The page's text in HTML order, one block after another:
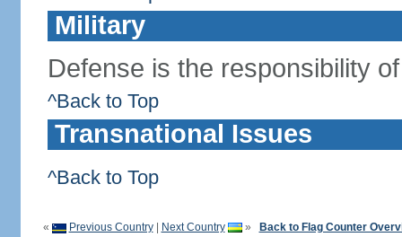
Military
Defense is the responsibility
^Back to Top
Transnational Issues
^Back to Top
« Previous Country| Next Country » Back to Flag Counter